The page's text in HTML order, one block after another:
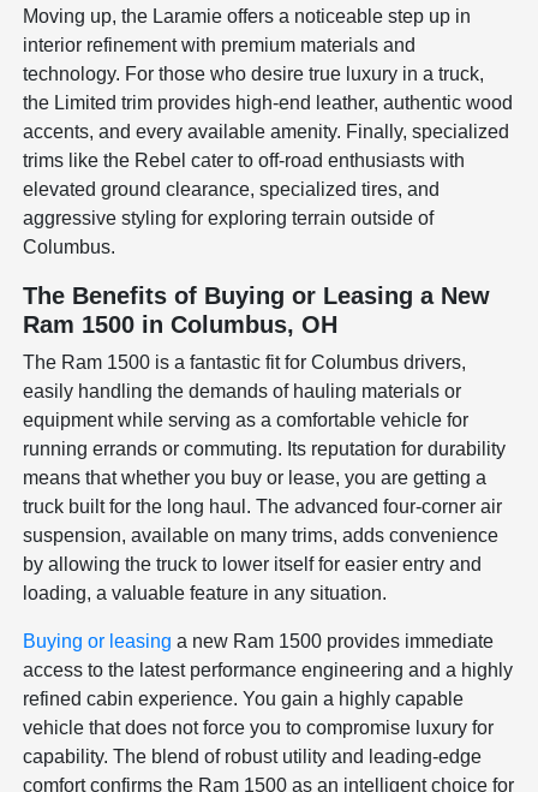
Moving up, the Laramie offers a noticeable step up in
interior refinement with premium materials and
technology. For those who desire true luxury in a truck,
the Limited trim provides high-end leather, authentic wood
accents, and every available amenity. Finally, specialized
trims like the Rebel cater to off-road enthusiasts with
elevated ground clearance, specialized tires, and
aggressive styling for exploring terrain outside of
Columbus.
The Benefits of Buying or Leasing a New
Ram 1500 in Columbus, OH
The Ram 1500 is a fantastic fit for Columbus drivers,
easily handling the demands of hauling materials or
equipment while serving as a comfortable vehicle for
running errands or commuting. Its reputation for durability
means that whether you buy or lease, you are getting a
truck built for the long haul. The advanced four-corner air
suspension, available on many trims, adds convenience
by allowing the truck to lower itself for easier entry and
loading, a valuable feature in any situation.
Buying or leasing a new Ram 1500 provides immediate
access to the latest performance engineering and a highly
refined cabin experience. You gain a highly capable
vehicle that does not force you to compromise luxury for
capability. The blend of robust utility and leading-edge
comfort confirms the Ram 1500 as an intelligent choice for